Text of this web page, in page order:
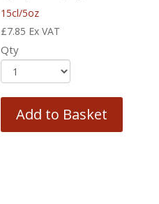
15cl/5oz
£7.85 Ex VAT
Qty
Add to Basket